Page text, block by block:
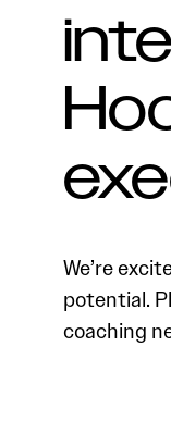
We’re
potential.
coaching